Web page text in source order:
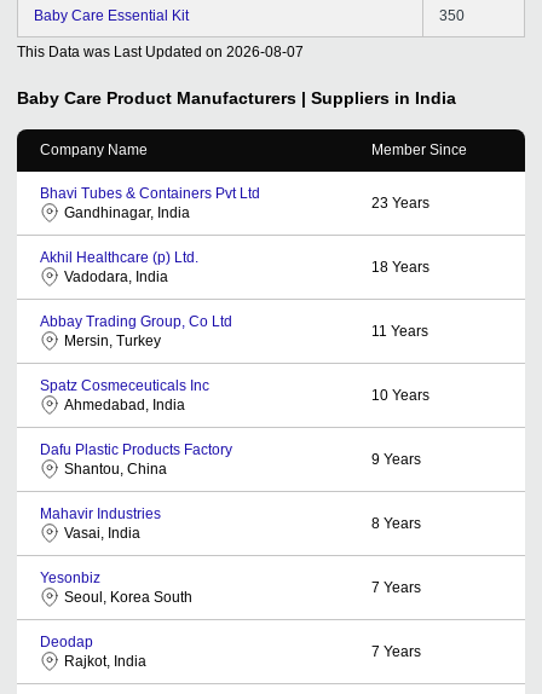
Baby Care Essential Kit 350
This Data was Last Updated on 2026-08-07
Baby Care Product Manufacturers | Suppliers in India
Company Name Member Since
Bhavi Tubes & Containers Pvt Ltd
Gandhinagar, India
23 Years
Akhil Healthcare (p) Ltd.
Vadodara, India
18 Years
Abbay Trading Group, Co Ltd
Mersin, Turkey
11 Years
Spatz Cosmeceuticals Inc
Ahmedabad, India
10 Years
Dafu Plastic Products Factory
Shantou, China
9 Years
Mahavir Industries
Vasai, India
8 Years
Yesonbiz
Seoul, Korea South
7 Years
Deodap
Rajkot, India
7 Years